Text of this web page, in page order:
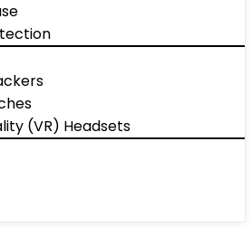
(VR) Headsets